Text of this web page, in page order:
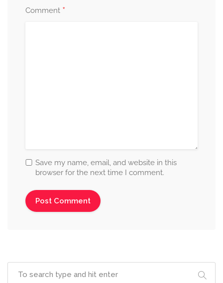
Comment *
Save my name, email, and website in this
browser for the next time I comment.